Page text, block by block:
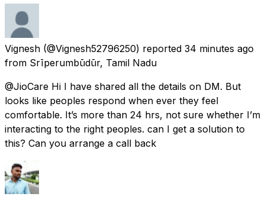
Vignesh (@Vignesh52796250) reported 34 minutes ago
from Srīperumbūdūr, Tamil Nadu
@JioCare Hi I have shared all the details on DM. But
looks like peoples respond when ever they feel
comfortable. It’s more than 24 hrs, not sure whether I’m
interacting to the right peoples. can I get a solution to
this? Can you arrange a call back